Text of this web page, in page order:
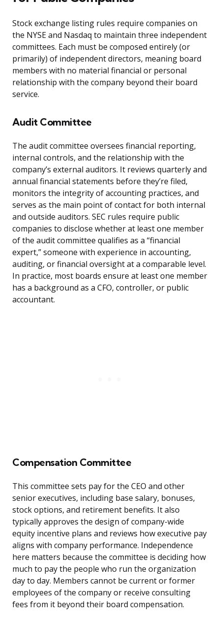
Stock exchange listing rules require companies on
the NYSE and Nasdaq to maintain three independent
committees. Each must be composed entirely (or
primarily) of independent directors, meaning board
members with no material financial or personal
relationship with the company beyond their board
service.
Audit Committee
The audit committee oversees financial reporting,
internal controls, and the relationship with the
company’s external auditors. It reviews quarterly and
annual financial statements before they’re filed,
monitors the integrity of accounting practices, and
serves as the main point of contact for both internal
and outside auditors. SEC rules require public
companies to disclose whether at least one member
of the audit committee qualifies as a “financial
expert,” someone with experience in accounting,
auditing, or financial oversight at a comparable level.
In practice, most boards ensure at least one member
has a background as a CFO, controller, or public
accountant.
Compensation Committee
This committee sets pay for the CEO and other
senior executives, including base salary, bonuses,
stock options, and retirement benefits. It also
typically approves the design of company-wide
equity incentive plans and reviews how executive pay
aligns with company performance. Independence
here matters because the committee is deciding how
much to pay the people who run the organization
day to day. Members cannot be current or former
employees of the company or receive consulting
fees from it beyond their board compensation.